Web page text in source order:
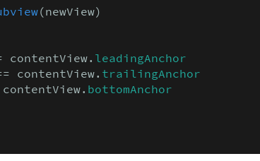
(newView)
contentView. leadingAnchor
contentView. trailingAnchor
bottomAnchor